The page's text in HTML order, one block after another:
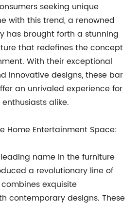
seeking unique
with this trend, a renowned
has brought forth a stunning
that redefines the concept
With their exceptional
innovative designs, these bar
an unrivaled experience for
alike.
Home Entertainment Space:
name in the furniture
a revolutionary line of
exquisite
contemporary designs. These